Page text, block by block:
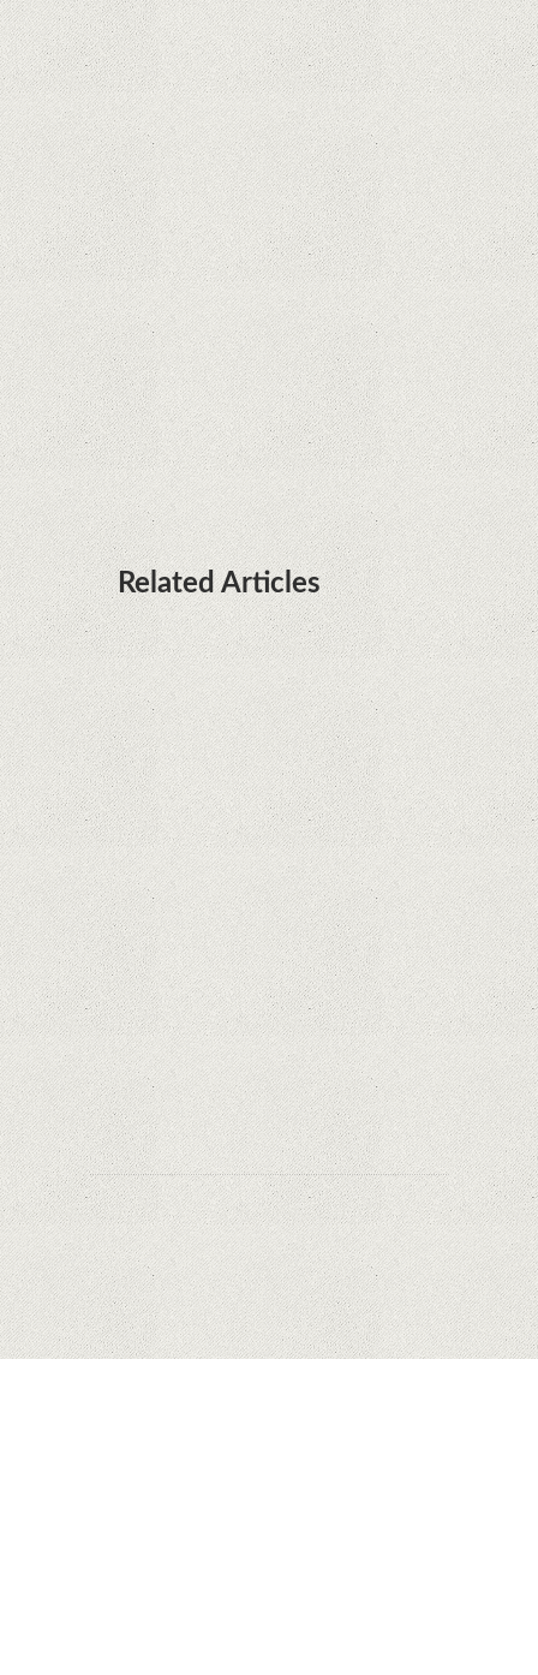
DOTA Anime Coming To Netflix This Month
From The Legend Of Korra’s Studio MIR
Supreme Court rules in favor of Google in Oracle
Java fight
Rumor: Google applications can no longer be
installed on Huawei terminals with Kirin
processors
Huawei P50 is getting a possible launch date and
it's sooner than I thought; Features a telephoto
camera with variable optical zoom
Related Articles
What Maintenance Do Solar Powered Security
Cameras Require?
How Do Video Doorbells Balance Privacy and
Security Needs?
Why Are Security Cameras Essential for Home
Safety?
Why Are PTZ Cameras Common in Traffic and
City Monitoring?